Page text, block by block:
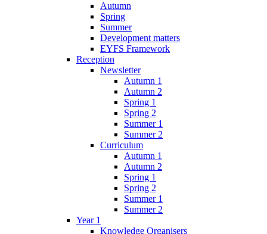
Autumn
Spring
Summer
Development matters
EYFS Framework
Reception
Newsletter
Autumn 1
Autumn 2
Spring 1
Spring 2
Summer 1
Summer 2
Curriculum
Autumn 1
Autumn 2
Spring 1
Spring 2
Summer 1
Summer 2
Year 1
Knowledge Organisers